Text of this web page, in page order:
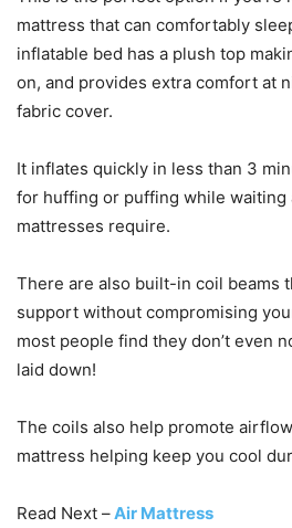
mattress that can comfortably
inflatable bed has a plush top
on, and provides extra comfort at
fabric cover.
It inflates quickly in less than 3
for huffing or puffing while waiting
mattresses require.
There are also built-in coil beams
support without compromising
most people find they don’t even
laid down!
The coils also help promote
mattress helping keep you cool
Read Next –Air Mattress